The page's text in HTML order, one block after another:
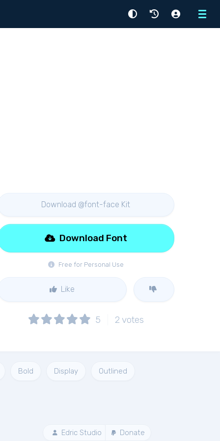
Menu
Download @font-face Kit
Free for Personal Use
Download Font
Like
5 2 votes
Bold Display Outlined
Edric Studio Donate